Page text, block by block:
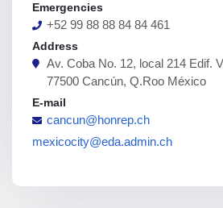
Emergencies
+52 99 88 88 84 84 461
Address
Av. Coba No. 12, local 214 Edif.
77500 Cancún, Q.Roo México
E-mail
cancun@honrep.ch
mexicocity@eda.admin.ch